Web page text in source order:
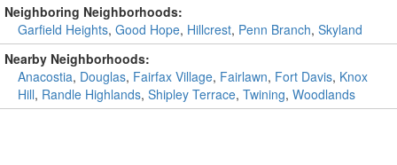
Neighboring Neighborhoods:
Garfield Heights, Good Hope, Hillcrest, Penn Branch, Skyland
Nearby Neighborhoods:
Anacostia, Douglas, Fairfax Village, Fairlawn, Fort Davis, Knox
Hill, Randle Highlands, Shipley Terrace, Twining, Woodlands